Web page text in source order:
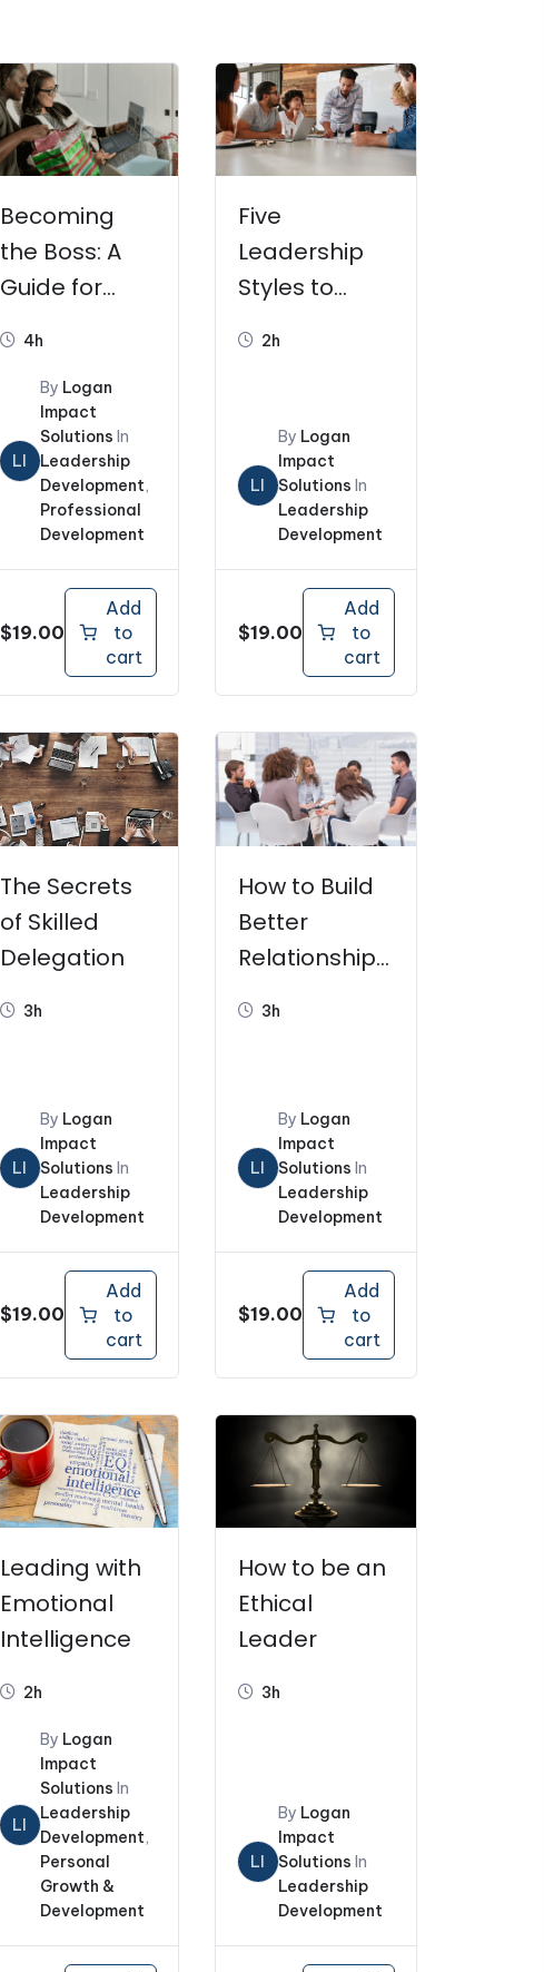
Becoming
the Boss: A
Guide for
4h
LI
By Logan
Impact
Solutions In
Leadership
Development,
Professional
Development
$19.00
Add
to
cart
Five
Leadership
Styles to
2h
LI
By Logan
Impact
Solutions In
Leadership
Development
$19.00
Add
to
cart
The Secrets
of Skilled
Delegation
3h
LI
By Logan
Impact
Solutions In
Leadership
Development
$19.00
Add
to
cart
How to Build
Better
Relationships
Boss and
3h
LI
By Logan
Impact
Solutions In
Leadership
Development
$19.00
Add
to
cart
Leading with
Emotional
Intelligence
2h
LI
By Logan
Impact
Solutions In
Leadership
Development,
Personal
Growth &
Development
How to be an
Ethical
Leader
3h
LI
By Logan
Impact
Solutions In
Leadership
Development